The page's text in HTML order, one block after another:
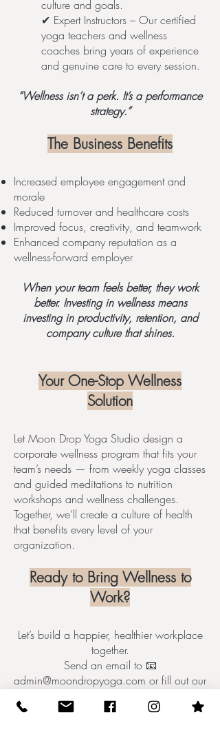
culture and goals.
✔ Expert Instructors – Our certified
yoga teachers and wellness
coaches bring years of experience
and genuine care to every session.
“Wellness isn’t a perk. It’s a performance
strategy.”
The Business Benefits
Increased employee engagement and
morale
Reduced turnover and healthcare costs
Improved focus, creativity, and teamwork
Enhanced company reputation as a
wellness-forward employer
When your team feels better, they work
better. Investing in wellness means
investing in productivity, retention, and
company culture that shines.
Your One-Stop Wellness
Solution
Let Moon Drop Yoga Studio design a
corporate wellness program that fits your
team’s needs — from weekly yoga classes
and guided meditations to nutrition
workshops and wellness challenges.
Together, we’ll create a culture of health
that benefits every level of your
organization.
Ready to Bring Wellness to
Work?
Let’s build a happier, healthier workplace
together.
Send an email to 📧
admin@moondropyoga.com or fill out our